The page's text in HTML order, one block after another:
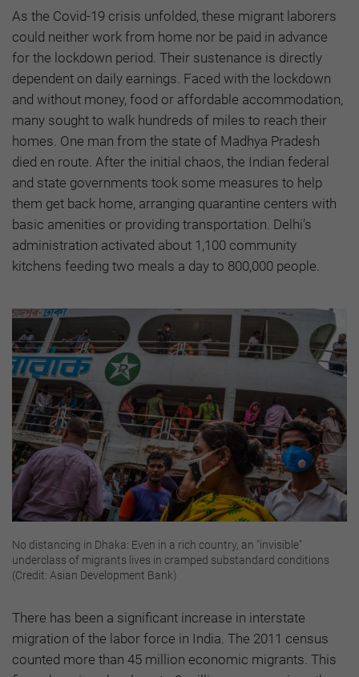
As the Covid-19 crisis unfolded, these migrant laborers
could neither work from home nor be paid in advance
for the lockdown period. Their sustenance is directly
dependent on daily earnings. Faced with the lockdown
and without money, food or affordable accommodation,
many sought to walk hundreds of miles to reach their
homes. One man from the state of Madhya Pradesh
died en route. After the initial chaos, the Indian federal
and state governments took some measures to help
them get back home, arranging quarantine centers with
basic amenities or providing transportation. Delhi’s
administration activated about 1,100 community
kitchens feeding two meals a day to 800,000 people.
No distancing in Dhaka: Even in a rich country, an "invisible"
underclass of migrants lives in cramped substandard conditions
(Credit: Asian Development Bank)
There has been a significant increase in interstate
migration of the labor force in India. The 2011 census
counted more than 45 million economic migrants. This